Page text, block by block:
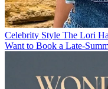
Celebrity Style The Lori
Want to Book a Late-